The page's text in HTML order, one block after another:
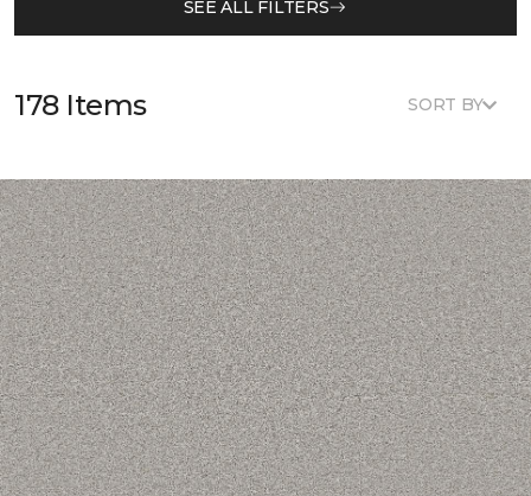
SEE ALL FILTERS
178 Items SORT BY